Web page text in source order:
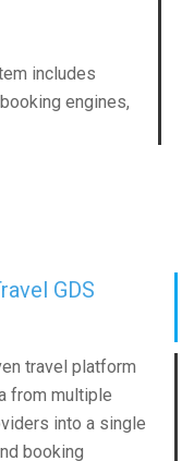
includes
engines,
GDS
travel platform
from multiple
into a single
booking